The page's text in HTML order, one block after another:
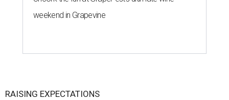
weekend in Grapevine
RAISING EXPECTATIONS